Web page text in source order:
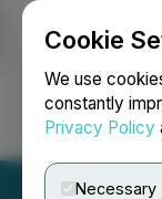
Cookie
We use
constantly
Privacy Policy
Necessary